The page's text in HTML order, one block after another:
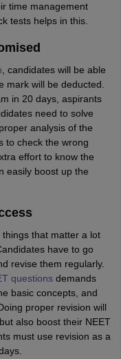
time management
tests helps in this.
, candidates will be able
mark will be deducted.
in 20 days, aspirants
need to solve
analysis of the
to check the wrong
effort to know the
easily boost up the
that matter a lot
have to go
revise them regularly.
questionsdemands
basic concepts, and
proper revision will
also boost their NEET
must use revision as a